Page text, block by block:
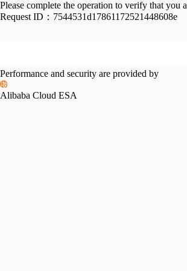
Please complete the operation to verify that you
Request ID： 7544531d17861172521448608e
Performance and security are provided by
Alibaba Cloud ESA